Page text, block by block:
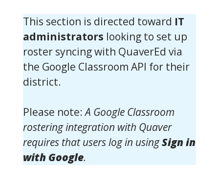
This section is directed toward IT
administrators looking to set up
roster syncing with QuaverEd via
the Google Classroom API for their
district.
Please note:A Google Classroom
rostering integration with Quaver
requires that users log in usingSign in
with Google.